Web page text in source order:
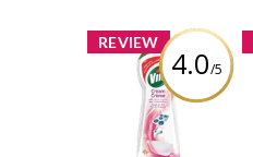
REVIEW
4.0/5
x
Vim Cream
Cleaner in Pink
Flower
x